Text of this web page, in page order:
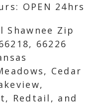
OPEN 24hrs
Shawnee Zip
66226
Cedar
Redtail, and